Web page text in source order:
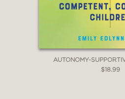
AUTONOMY-
$18.99